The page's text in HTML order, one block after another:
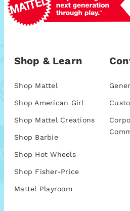
Shop & Learn
Shop Mattel
Shop American Girl
Shop Mattel Creations
Shop Barbie
Shop Hot Wheels
Shop Fisher-Price
Mattel Playroom